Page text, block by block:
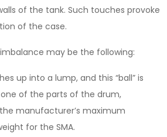
of the tank. Such touches provoke
of the case.
may be the following:
up into a lump, and this “ball” is
of the parts of the drum,
manufacturer’s maximum
for the SMA.